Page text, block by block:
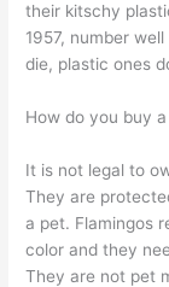
their kitschy
1957, number
die, plastic ones
How do you buy
It is not legal to
They are
a pet. Flamingos
color and they
They are not pet